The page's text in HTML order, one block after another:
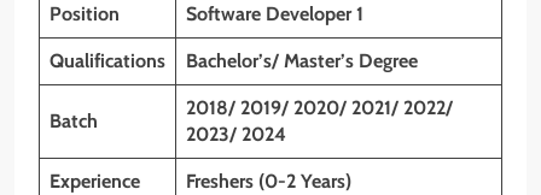
Position Software Developer 1
Qualifications Bachelor’s/ Master’s Degree
Batch
2018/ 2019/ 2020/ 2021/ 2022/
2023/ 2024
Experience Freshers (0-2 Years)